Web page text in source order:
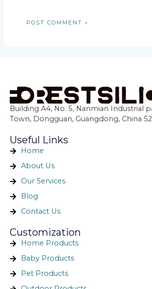
Building A4, No. 5, Nanmian Industrial
Town, Dongguan, Guangdong, China
Useful Links
Home
About Us
Our Services
Blog
Contact Us
Customization
Home Products
Baby Products
Pet Products